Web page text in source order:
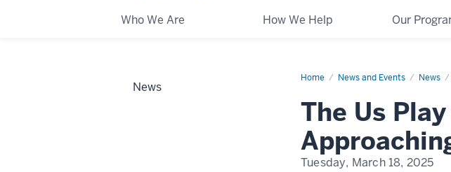
Who We Are How We Help Our
Home News and Events News
The
Conference
Approaching
The Us
Tuesday, March 18, 2025
News